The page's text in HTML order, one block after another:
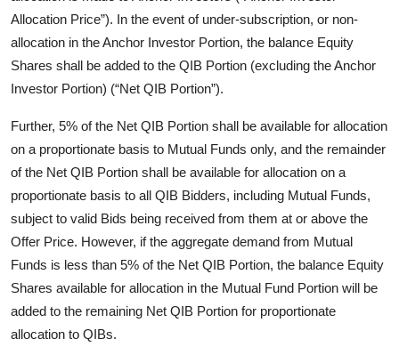
Allocation Price”). In the event of under-subscription, or non-
allocation in the Anchor Investor Portion, the balance Equity
Shares shall be added to the QIB Portion (excluding the Anchor
Investor Portion) (“Net QIB Portion”).
Further, 5% of the Net QIB Portion shall be available for allocation
on a proportionate basis to Mutual Funds only, and the remainder
of the Net QIB Portion shall be available for allocation on a
proportionate basis to all QIB Bidders, including Mutual Funds,
subject to valid Bids being received from them at or above the
Offer Price. However, if the aggregate demand from Mutual
Funds is less than 5% of the Net QIB Portion, the balance Equity
Shares available for allocation in the Mutual Fund Portion will be
added to the remaining Net QIB Portion for proportionate
allocation to QIBs.